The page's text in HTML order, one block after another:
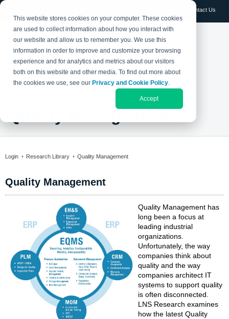
This website stores cookies on your computer. These cookies
are used to collect information about how you interact with
our website and allow us to remember you. We use this
information in order to improve and customize your browsing
experience and for analytics and metrics about our visitors
both on this website and other media. To find out more about
the cookies we use, see our Privacy and Cookie Policy.
Accept
Contact Us
Login Research Library Quality Management
Quality Management
Quality Management has
long been a focus at
leading industrial
organizations.
Unfortunately, the way
companies think about
quality and the way
companies architect IT
systems to support quality
is often disconnected.
LNS Research examines
how the latest Quality